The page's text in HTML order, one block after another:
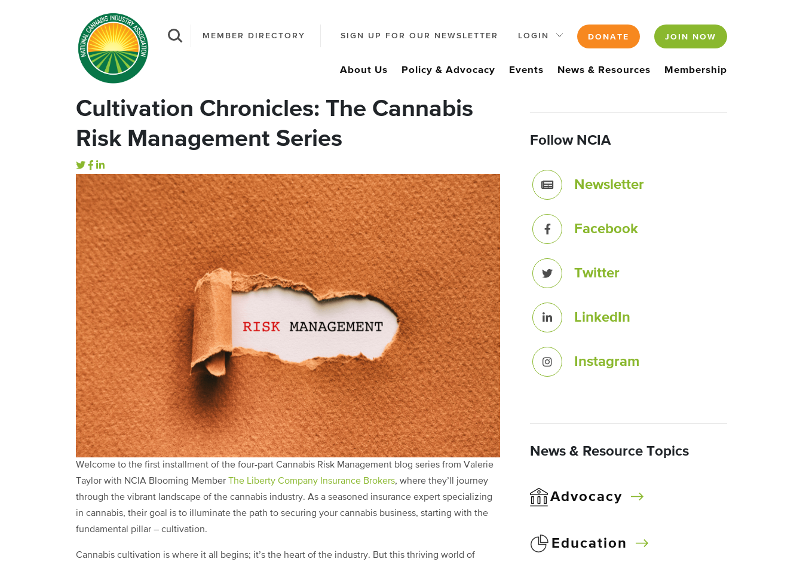
MEMBER DIRECTORY SIGN UP FOR OUR NEWSLETTER LOGIN DONATE JOIN NOW
About Us Policy & Advocacy Events News & Resources Membership
Cultivation Chronicles: The Cannabis
Risk Management Series
Welcome to the first installment of the four-part Cannabis Risk Management blog series from Valerie
Taylor with NCIA Blooming Member The Liberty Company Insurance Brokers, where they’ll journey
through the vibrant landscape of the cannabis industry. As a seasoned insurance expert specializing
in cannabis, their goal is to illuminate the path to securing your cannabis business, starting with the
fundamental pillar – cultivation.
Cannabis cultivation is where it all begins; it’s the heart of the industry. But this thriving world of
Follow NCIA
Newsletter
Facebook
Twitter
LinkedIn
Instagram
News & Resource Topics
Advocacy
Education